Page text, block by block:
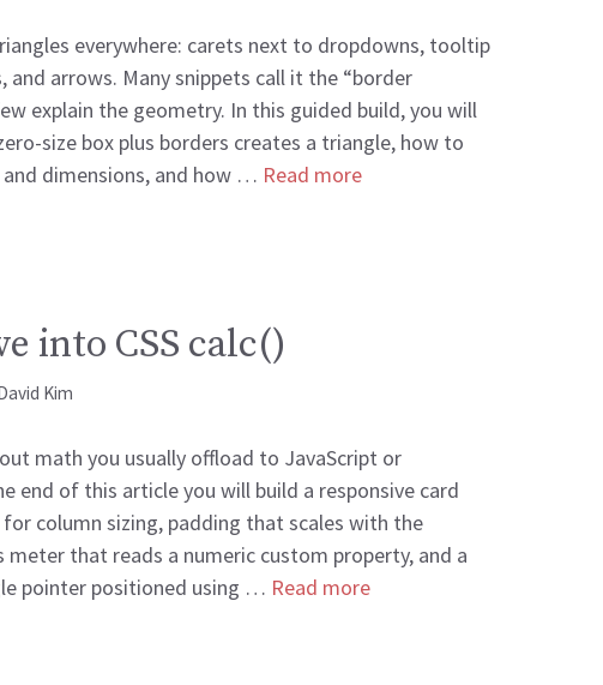
everywhere: carets next to dropdowns, tooltip
and arrows. Many snippets call it the “border
explain the geometry. In this guided build, you will
size box plus borders creates a triangle, how to
dimensions, and how … Read more
into CSS calc()
Kim
math you usually offload to JavaScript or
end of this article you will build a responsive card
column sizing, padding that scales with the
meter that reads a numeric custom property, and a
pointer positioned using … Read more